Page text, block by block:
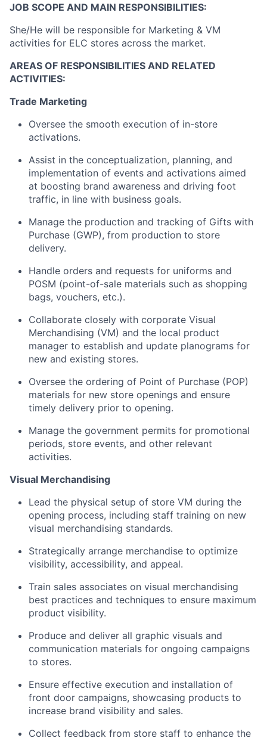
JOB SCOPE AND MAIN RESPONSIBILITIES:
She/He will be responsible for Marketing & VM
activities for ELC stores across the market.
AREAS OF RESPONSIBILITIES AND RELATED
ACTIVITIES:
Trade Marketing
Oversee the smooth execution of in-store
activations.
Assist in the conceptualization, planning, and
implementation of events and activations aimed
at boosting brand awareness and driving foot
traffic, in line with business goals.
Manage the production and tracking of Gifts with
Purchase (GWP), from production to store
delivery.
Handle orders and requests for uniforms and
POSM (point-of-sale materials such as shopping
bags, vouchers, etc.).
Collaborate closely with corporate Visual
Merchandising (VM) and the local product
manager to establish and update planograms for
new and existing stores.
Oversee the ordering of Point of Purchase (POP)
materials for new store openings and ensure
timely delivery prior to opening.
Manage the government permits for promotional
periods, store events, and other relevant
activities.
Visual Merchandising
Lead the physical setup of store VM during the
opening process, including staff training on new
visual merchandising standards.
Strategically arrange merchandise to optimize
visibility, accessibility, and appeal.
Train sales associates on visual merchandising
best practices and techniques to ensure maximum
product visibility.
Produce and deliver all graphic visuals and
communication materials for ongoing campaigns
to stores.
Ensure effective execution and installation of
front door campaigns, showcasing products to
increase brand visibility and sales.
Collect feedback from store staff to enhance the